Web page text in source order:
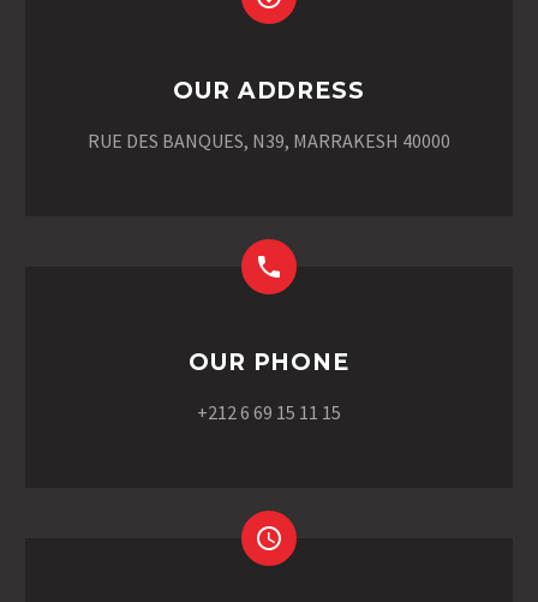
OUR ADDRESS
RUE DES BANQUES, N39, MARRAKESH 40000
OUR PHONE
+212 6 69 15 11 15